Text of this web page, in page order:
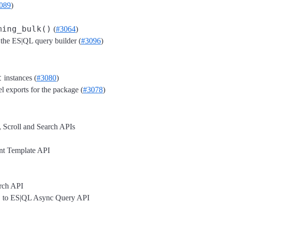
)
(#3064)
ES|QL query builder (#3096)
instances (#3080)
exports for the package (#3078)
Scroll and Search APIs
Template API
API
to ES|QL Async Query API